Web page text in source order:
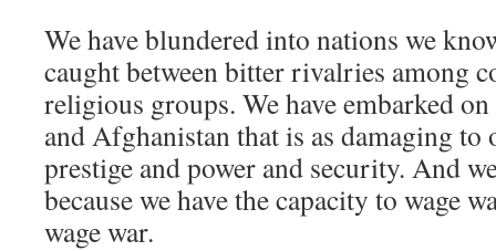
We have blundered into nations we
caught between bitter rivalries among
religious groups. We have embarked
and Afghanistan that is as damaging
prestige and power and security. And
because we have the capacity to wage
wage war.